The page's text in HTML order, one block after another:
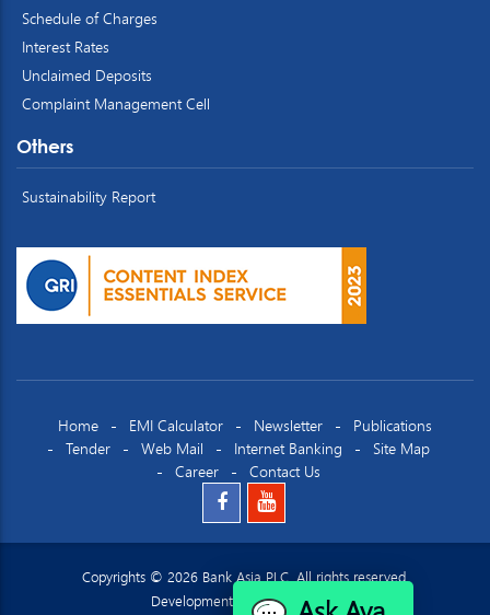
Schedule of Charges
Interest Rates
Unclaimed Deposits
Complaint Management Cell
Others
Sustainability Report
Home EMI Calculator Newsletter
Publications
Tender
Web Mail Internet Banking
Site Map
Career
Contact Us
Copyrights © 2026 Bank Asia PLC. All rights reserved.
Development byDatacraft Ltd.